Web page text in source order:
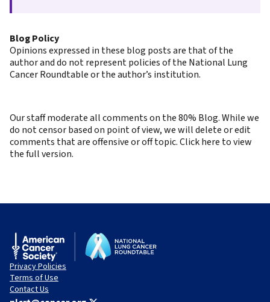
Blog Policy
Opinions expressed in these blog posts are that of the
author and do not represent policies of the National Lung
Cancer Roundtable or the author’s institution.
Our staff moderate all comments on the 80% Blog. While we
do not censor based on point of view, we will delete or edit
comments that are offensive or off topic. Click here to view
the full version.
Privacy Policies
Terms of Use
Contact Us